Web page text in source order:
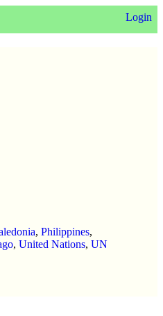
Login
, Philippines,
, United Nations, UN